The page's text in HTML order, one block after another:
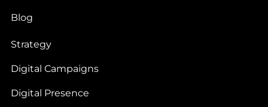
Blog
Strategy
Digital Campaigns
Digital Presence